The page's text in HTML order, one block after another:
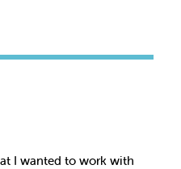
I wanted to work with